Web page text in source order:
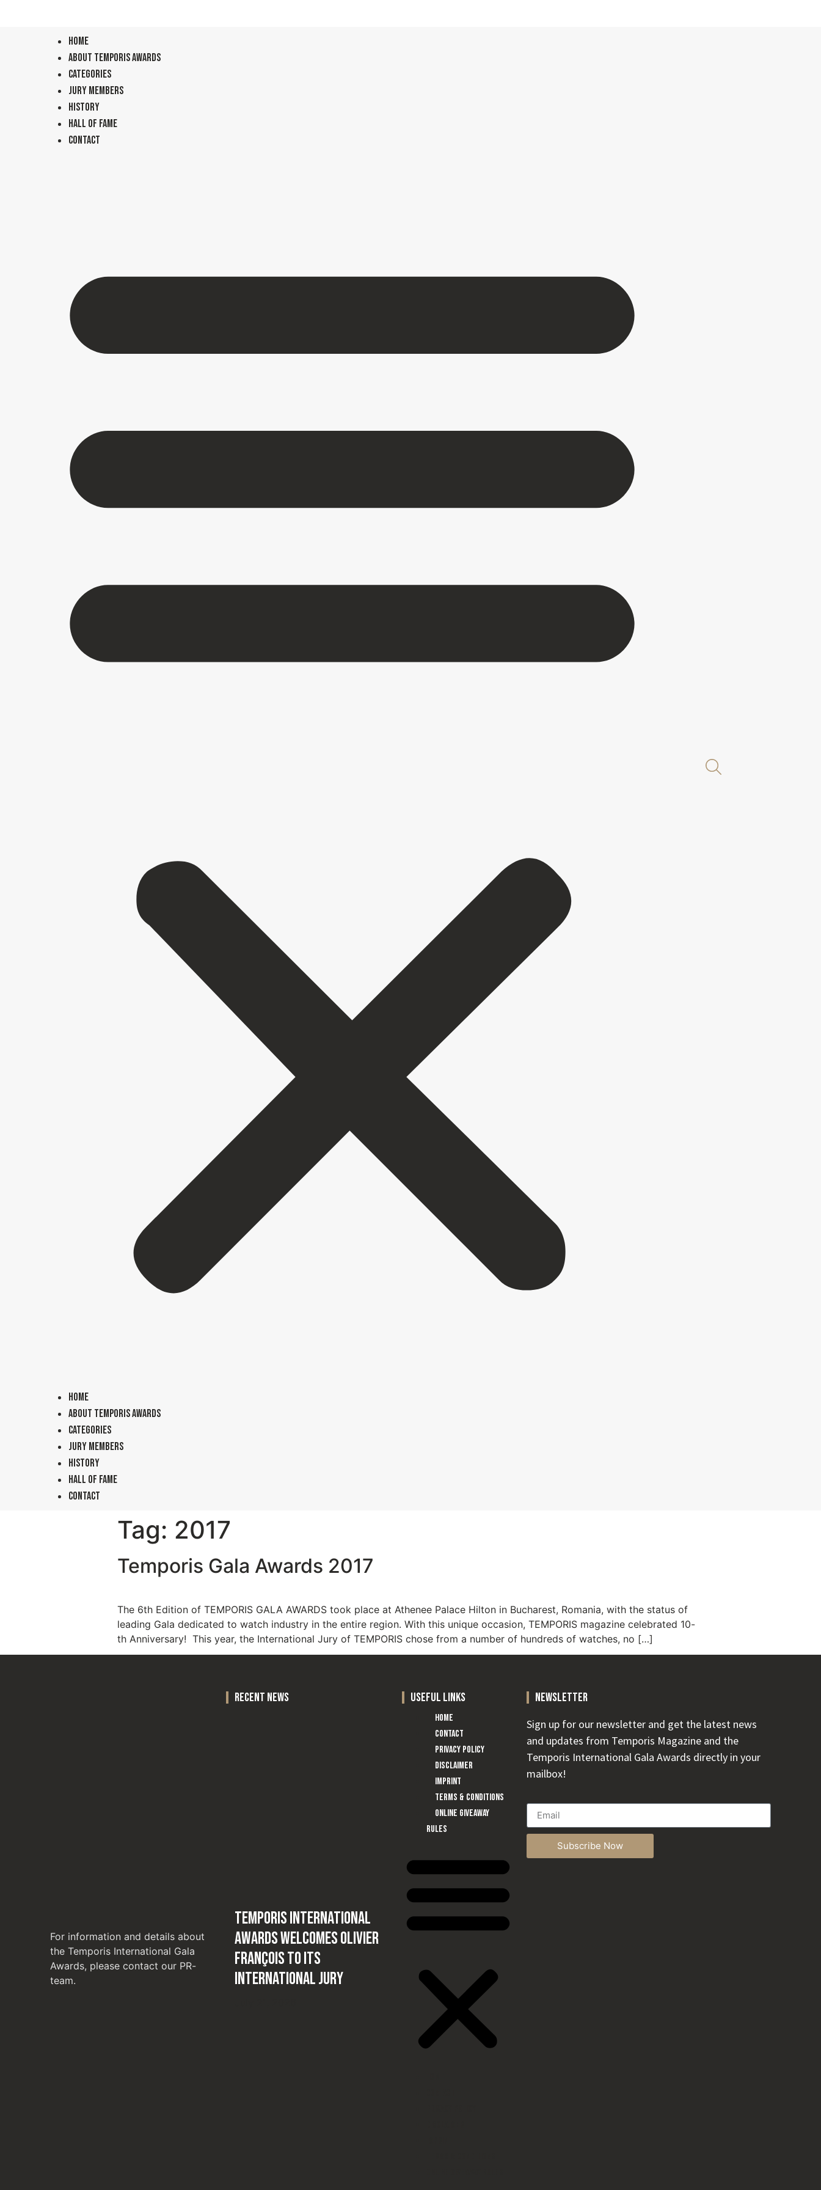
Home
About TEMPORIS Awards
Categories
Jury Members
History
Hall of Fame
Contact
Home
About TEMPORIS Awards
Categories
Jury Members
History
Hall of Fame
Contact
Tag: 2017
Temporis Gala Awards 2017
The 6th Edition of TEMPORIS GALA AWARDS took place at Athenee Palace Hilton in Bucharest, Romania, with the status of
leading Gala dedicated to watch industry in the entire region. With this unique occasion, TEMPORIS magazine celebrated 10-
th Anniversary! This year, the International Jury of TEMPORIS chose from a number of hundreds of watches, no […]
For information and details about
the Temporis International Gala
Awards, please contact our PR-
team.
recent news
TEMPORIS International
Awards welcomes Olivier
François to its
international Jury
useful links
Home
Contact
Privacy Policy
Disclaimer
Imprint
Terms & conditions
Online Giveaway
Rules
newsletter
Sign up for our newsletter and get the latest news
and updates from Temporis Magazine and the
Temporis International Gala Awards directly in your
mailbox!
Subscribe Now